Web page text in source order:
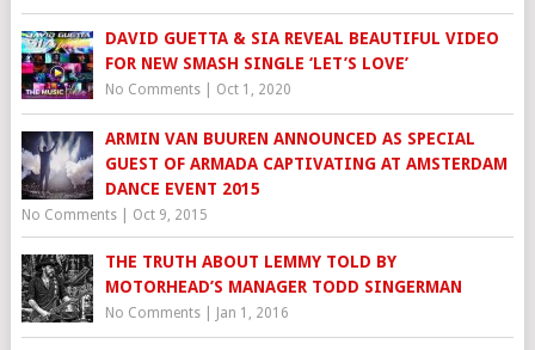
DAVID GUETTA & SIA REVEAL BEAUTIFUL VIDEO
FOR NEW SMASH SINGLE ‘LET’S LOVE’
No Comments| Oct 1, 2020
ARMIN VAN BUUREN ANNOUNCED AS SPECIAL
GUEST OF ARMADA CAPTIVATING AT AMSTERDAM
DANCE EVENT 2015
No Comments| Oct 9, 2015
THE TRUTH ABOUT LEMMY TOLD BY
MOTORHEAD’S MANAGER TODD SINGERMAN
No Comments| Jan 1, 2016